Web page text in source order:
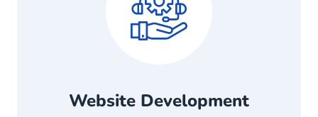
Website Development